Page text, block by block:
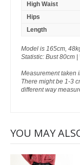
High Waist
Hips
Length
Model is 165cm,
Statistic: Bust 80cm
Measurement taken
There might be 1-3
different way
YOU MAY